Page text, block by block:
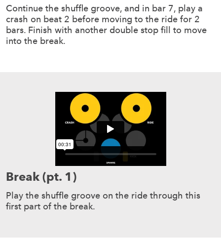
Continue the shuffle groove, and in bar 7, play a
crash on beat 2 before moving to the ride for 2
bars. Finish with another double stop fill to move
into the break.
Break (pt. 1)
Play the shuffle groove on the ride through this
first part of the break.